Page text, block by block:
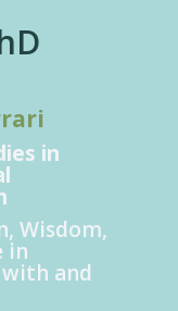
in
Wisdom,
in
and